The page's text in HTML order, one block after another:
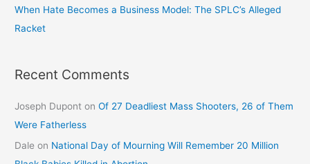
When Hate Becomes a Business Model: The SPLC’s Alleged
Racket
Recent Comments
Joseph Dupont onOf 27 Deadliest Mass Shooters, 26 of Them
Were Fatherless
Dale on National Day of Mourning Will Remember 20 Million